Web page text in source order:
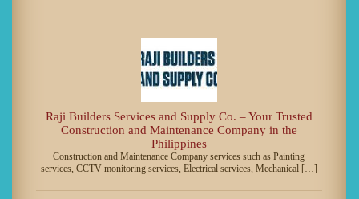
Raji Builders Services and Supply Co. – Your Trusted
Construction and Maintenance Company in the
Philippines
Construction and Maintenance Company services such as Painting
services, CCTV monitoring services, Electrical services, Mechanical […]